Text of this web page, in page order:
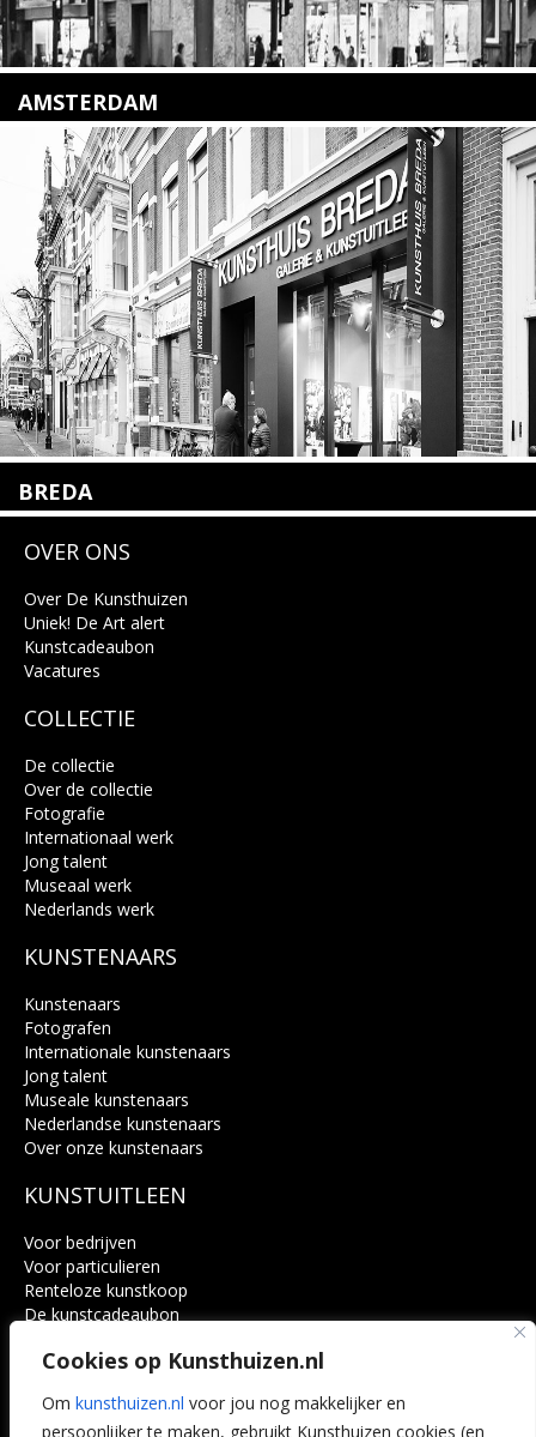
Cookies op Kunsthuizen.nl
Om kunsthuizen.nl voor jou nog makkelijker en
persoonlijker te maken, gebruikt Kunsthuizen cookies (en
AMSTERDAM
Amstelveenseweg 135
1075 VX Amsterdam
+31 (0)20 2332546
info@kunsthuisamsterdam.nl
Lees meer
BREDA
4818 SB Breda
info@kunsthuisbreda.nl
Lees meer
OVER ONS
Over De Kunsthuizen
Uniek! De Art alert
Kunstcadeaubon
Vacatures
COLLECTIE
De collectie
Over de collectie
Fotografie
Internationaal werk
Jong talent
Museaal werk
Nederlands werk
KUNSTENAARS
Kunstenaars
Fotografen
Internationale kunstenaars
Jong talent
Museale kunstenaars
Nederlandse kunstenaars
Over onze kunstenaars
KUNSTUITLEEN
Voor bedrijven
Voor particulieren
Renteloze kunstkoop
De kunstcadeaubon
Voordelen
Veelgestelde vragen